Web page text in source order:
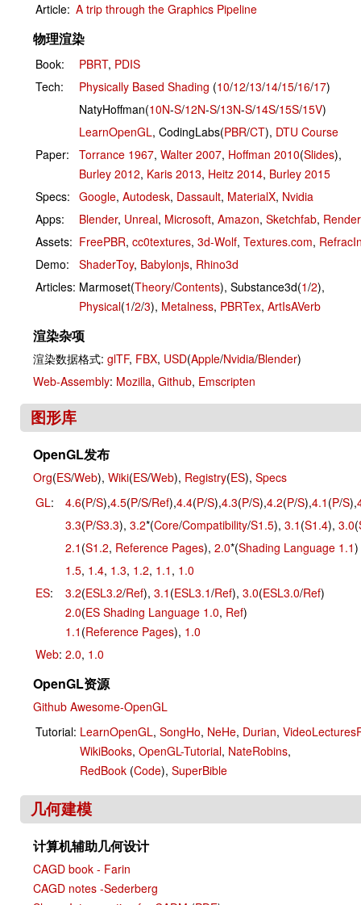
Article: A trip through the Graphics Pipeline
物理渲染
Book: PBRT, PDIS
Tech:
Physically Based Shading (10/12/13/14/15/16/17)
NatyHoffman(10N-S/12N-S/13N-S/14S/15S/15V)
LearnOpenGL, CodingLabs(PBR/CT), DTU Course
Paper:
Torrance 1967, Walter 2007, Hoffman 2010(Slides),
Burley 2012, Karis 2013, Heitz 2014, Burley 2015
Specs: Google, Autodesk, Dassault, MaterialX, Nvidia
Apps:
Blender, Unreal, Microsoft, Amazon, Sketchfab,
Assets: FreePBR, cc0textures, 3d-Wolf, Textures.com,
Demo:
ShaderToy, Babylonjs, Rhino3d
Articles: Marmoset(Theory/Contents), Substance3d(1/2),
Physical(1/2/3), Metalness, PBRTex, ArtIsAVerb
渲染杂项
渲染数据格式: glTF, FBX, USD(Apple/Nvidia/Blender)
Web-Assembly: Mozilla, Github, Emscripten
图形库
OpenGL发布
Org(ES/Web), Wiki(ES/Web), Registry(ES), Specs
GL: 4.6(P/S),4.5(P/S/Ref),4.4(P/S),4.3(P/S),4.2(P/S),4.1 (P/S),
3.3(P/S3.3), 3.2*(Core/Compatibility/S1.5), 3.1 (S1.4), 3.0(
2.1 (S1.2, Reference Pages), 2.0*(Shading Language 1.1)
1.5, 1.4, 1.3, 1.2, 1.1 , 1.0
ES: 3.2(ESL3.2/Ref), 3.1 (ESL3.1/Ref), 3.0(ESL3.0/Ref)
2.0(ES Shading Language 1.0, Ref)
1.1 (Reference Pages), 1.0
Web: 2.0, 1.0
OpenGL资源
Github Awesome-OpenGL
Tutorial: LearnOpenGL, SongHo, NeHe, Durian,
WikiBooks, OpenGL-Tutorial, NateRobins,
RedBook (Code), SuperBible
几何建模
计算机辅助几何设计
CAGD book - Farin
CAGD notes -Sederberg